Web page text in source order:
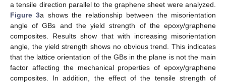
a tensile direction parallel to the graphene sheet were analyzed.
Figure 3a shows the relationship between the misorientation
angle of GBs and the yield strength of the epoxy/graphene
composites. Results show that with increasing misorientation
angle, the yield strength shows no obvious trend. This indicates
that the lattice orientation of the GBs in the plane is not the main
factor affecting the mechanical properties of epoxy/graphene
composites. In addition, the effect of the tensile strength of